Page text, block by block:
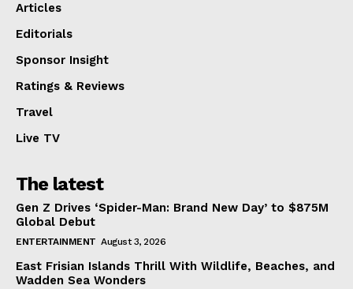
Articles
Editorials
Sponsor Insight
Ratings & Reviews
Travel
Live TV
The latest
Gen Z Drives ‘Spider-Man: Brand New Day’ to $875M
Global Debut
ENTERTAINMENT August 3, 2026
East Frisian Islands Thrill With Wildlife, Beaches, and
Wadden Sea Wonders